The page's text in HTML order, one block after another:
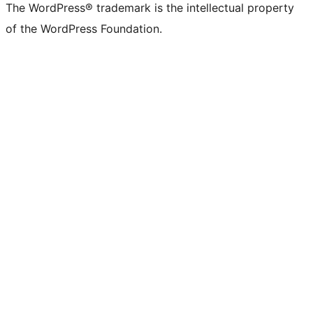
The WordPress® trademark is the intellectual property
of the WordPress Foundation.